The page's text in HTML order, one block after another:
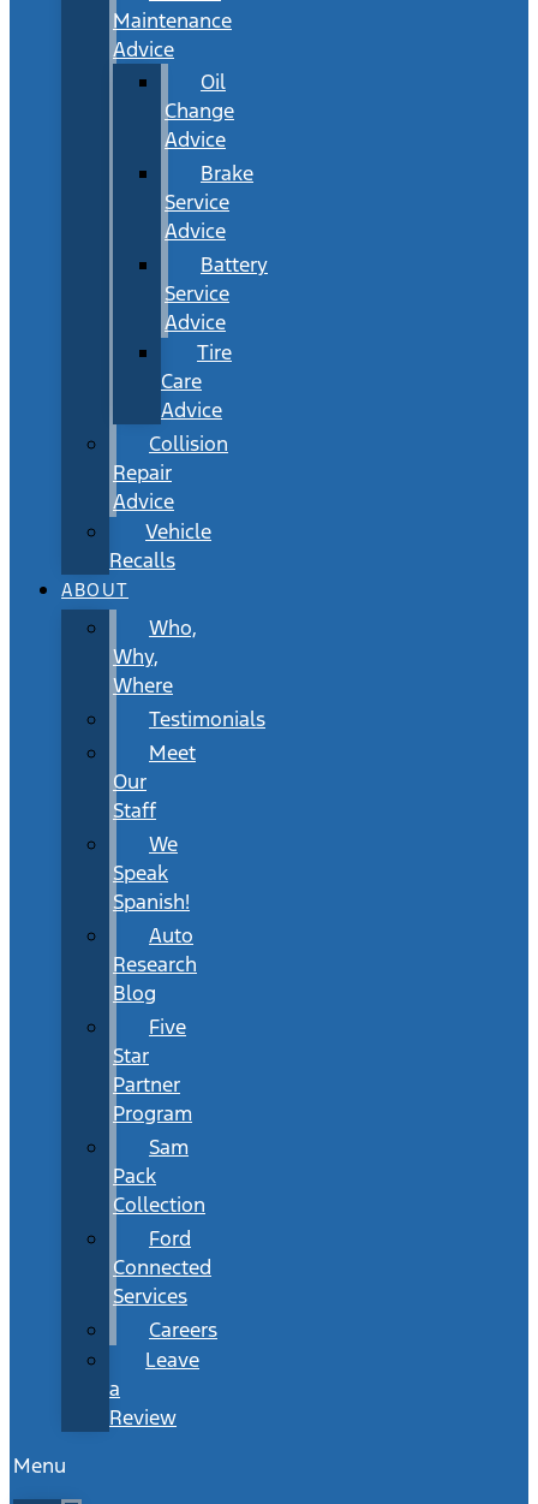
Maintenance
Advice
Oil
Change
Advice
Brake
Service
Advice
Battery
Service
Advice
Tire
Care
Advice
Collision
Repair
Advice
Vehicle
Recalls
ABOUT
Who,
Why,
Where
Testimonials
Meet
Our
Staff
We
Speak
Spanish!
Auto
Research
Blog
Five
Star
Partner
Program
Sam
Pack
Collection
Ford
Connected
Services
Careers
Leave
a
Review
Menu